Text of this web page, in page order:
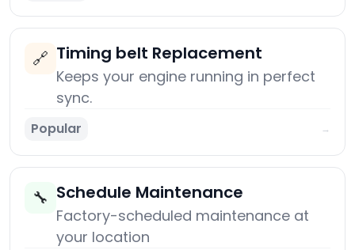
🔗 Timing belt Replacement
Keeps your engine running in perfect
sync.
Popular →
🔧 Schedule Maintenance
Factory-scheduled maintenance at
your location